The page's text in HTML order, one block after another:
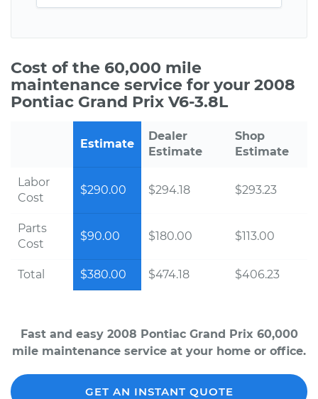
Cost of the 60,000 mile
maintenance service for your 2008
Pontiac Grand Prix V6-3.8L
Estimate
Dealer
Estimate
Shop
Estimate
Labor
Cost
$290.00 $294.18 $293.23
Parts
Cost
$90.00 $180.00 $113.00
Total $380.00 $474.18 $406.23
Fast and easy 2008 Pontiac Grand Prix 60,000
mile maintenance service at your home or office.
GET AN INSTANT QUOTE